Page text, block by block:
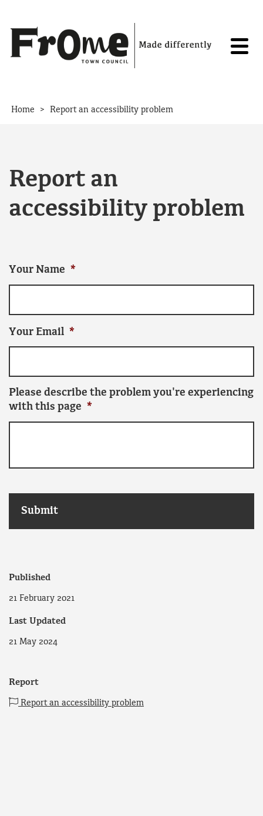
Home > Report an accessibility problem
Report an
accessibility problem
Your Name *
Your Email *
Please describe the problem you're experiencing
with this page *
Published
21 February 2021
Last Updated
21 May 2024
Report
Report an accessibility problem